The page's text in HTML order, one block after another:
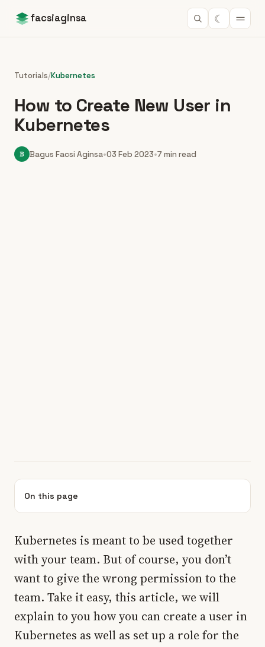
facsiaginsa ☾
Tutorials/Kubernetes
How to Create New User in
Kubernetes
B Bagus Facsi Aginsa•03 Feb 2023•7 min read
On this page
Kubernetes is meant to be used together
with your team. But of course, you don’t
want to give the wrong permission to the
team. Take it easy, this article, we will
explain to you how you can create a user in
Kubernetes as well as set up a role for the